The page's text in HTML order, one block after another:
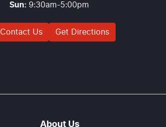
Sun: 9:30am-5:00pm
Contact Us Get Directions
About Us